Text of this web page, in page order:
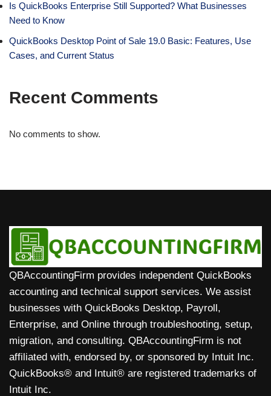
Is QuickBooks Enterprise Still Supported? What Businesses
Need to Know
QuickBooks Desktop Point of Sale 19.0 Basic: Features, Use
Cases, and Current Status
Recent Comments
No comments to show.
QBAccountingFirm provides independent QuickBooks
accounting and technical support services. We assist
businesses with QuickBooks Desktop, Payroll,
Enterprise, and Online through troubleshooting, setup,
migration, and consulting. QBAccountingFirm is not
affiliated with, endorsed by, or sponsored by Intuit Inc.
QuickBooks® and Intuit® are registered trademarks of
Intuit Inc.